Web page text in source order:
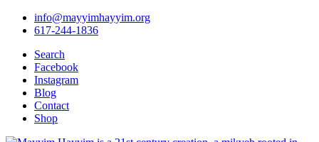
info@mayyimhayyim.org
617-244-1836
Search
Facebook
Instagram
Blog
Contact
Shop